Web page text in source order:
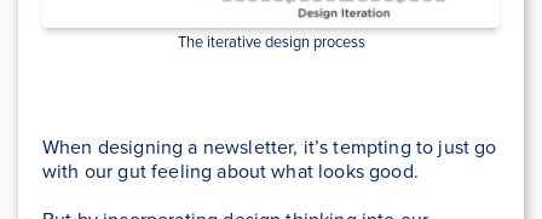
The iterative design process
When designing a newsletter, it’s tempting to just go
with our gut feeling about what looks good.